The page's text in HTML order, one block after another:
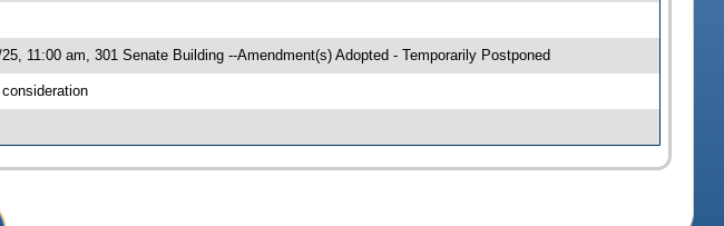
11:00 am, 301 Senate Building --Amendment(s) Adopted - Temporarily Postponed